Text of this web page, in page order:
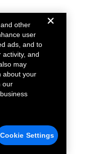
other
user
ads, and to
activity, and
may
about your
our
Cookie Settings